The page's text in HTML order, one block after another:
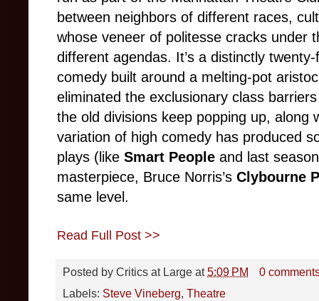
between neighbors of different races,
whose veneer of politesse cracks under
different agendas. It’s a distinctly
comedy built around a melting-pot
eliminated the exclusionary class
the old divisions keep popping up, along
variation of high comedy has produced
plays (like Smart People and last
masterpiece, Bruce Norris’s Clybourne
same level.
Read Full Post >>
Posted by Critics at Large at5:09 PM
0
Labels: Steve Vineberg, Theatre